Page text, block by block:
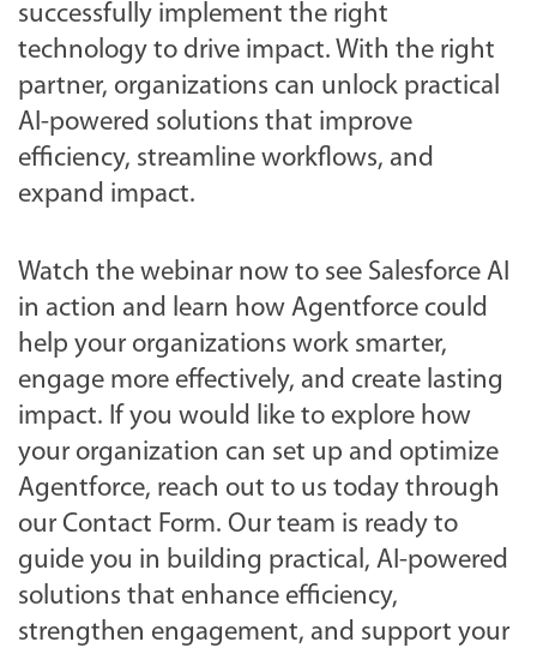
successfully implement the right
technology to drive impact. With the right
partner, organizations can unlock practical
AI-powered solutions that improve
efficiency, streamline workflows, and
expand impact.
Watch the webinar now to see Salesforce AI
in action and learn how Agentforce could
help your organizations work smarter,
engage more effectively, and create lasting
impact. If you would like to explore how
your organization can set up and optimize
Agentforce, reach out to us today through
our Contact Form. Our team is ready to
guide you in building practical, AI-powered
solutions that enhance efficiency,
strengthen engagement, and support your